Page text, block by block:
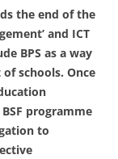
the end of the
and ICT
BPS as a way
schools. Once
programme
to